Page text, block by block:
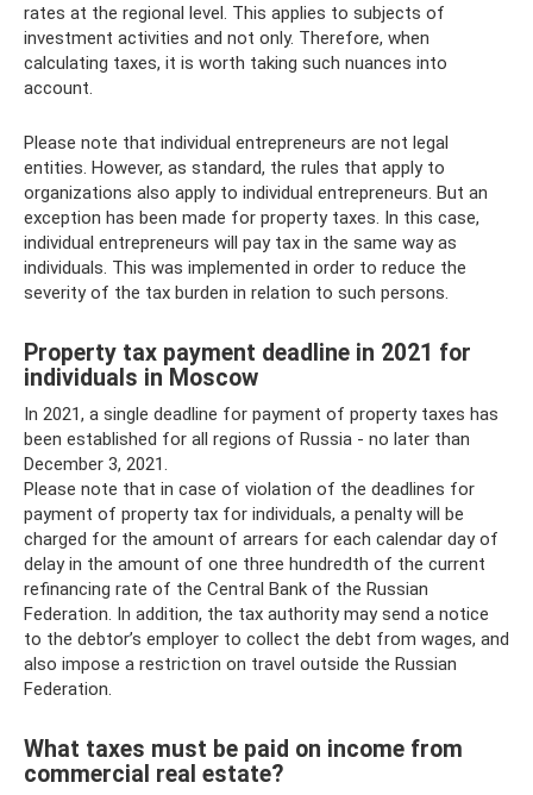
rates at the regional level. This applies to subjects of
investment activities and not only. Therefore, when
calculating taxes, it is worth taking such nuances into
account.
Please note that individual entrepreneurs are not legal
entities. However, as standard, the rules that apply to
organizations also apply to individual entrepreneurs. But an
exception has been made for property taxes. In this case,
individual entrepreneurs will pay tax in the same way as
individuals. This was implemented in order to reduce the
severity of the tax burden in relation to such persons.
Property tax payment deadline in 2021 for
individuals in Moscow
In 2021, a single deadline for payment of property taxes has
been established for all regions of Russia - no later than
December 3, 2021.
Please note that in case of violation of the deadlines for
payment of property tax for individuals, a penalty will be
charged for the amount of arrears for each calendar day of
delay in the amount of one three hundredth of the current
refinancing rate of the Central Bank of the Russian
Federation. In addition, the tax authority may send a notice
to the debtor’s employer to collect the debt from wages, and
also impose a restriction on travel outside the Russian
Federation.
What taxes must be paid on income from
commercial real estate?